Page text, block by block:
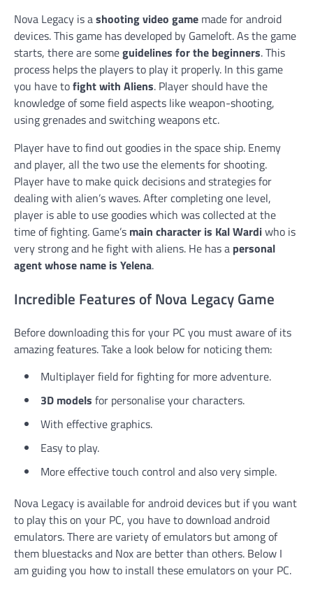
Nova Legacy is ashooting video game made for android
devices. This game has developed by Gameloft. As the game
starts, there are someguidelines for the beginners. This
process helps the players to play it properly. In this game
you have tofight with Aliens. Player should have the
knowledge of some field aspects like weapon-shooting,
using grenades and switching weapons etc.
Player have to find out goodies in the space ship. Enemy
and player, all the two use the elements for shooting.
Player have to make quick decisions and strategies for
dealing with alien’s waves. After completing one level,
player is able to use goodies which was collected at the
time of fighting. Game’s main character is Kal Wardiwho is
very strong and he fight with aliens. He has a personal
agent whose name is Yelena.
Incredible Features of Nova Legacy Game
Before downloading this for your PC you must aware of its
amazing features. Take a look below for noticing them:
Multiplayer field for fighting for more adventure.
3D models for personalise your characters.
With effective graphics.
Easy to play.
More effective touch control and also very simple.
Nova Legacy is available for android devices but if you want
to play this on your PC, you have to download android
emulators. There are variety of emulators but among of
them bluestacks and Nox are better than others. Below I
am guiding you how to install these emulators on your PC.